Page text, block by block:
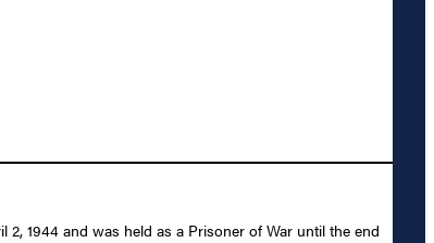
1944 and was held as a Prisoner of War until the end